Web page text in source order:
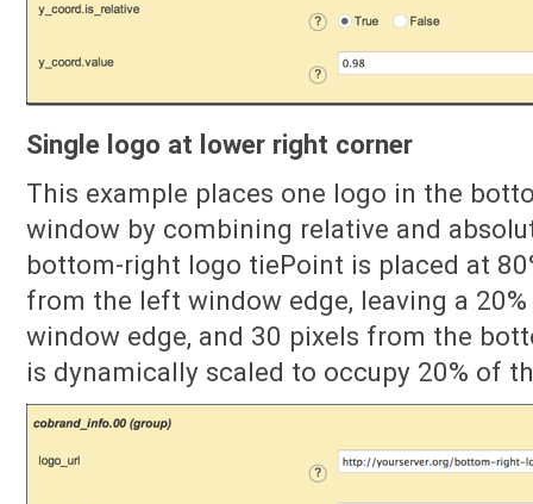
Single logo at lower right corner
This example places one logo in the
window by combining relative and
bottom-right logo tiePoint is placed at
from the left window edge, leaving a
window edge, and 30 pixels from the
is dynamically scaled to occupy 20% of